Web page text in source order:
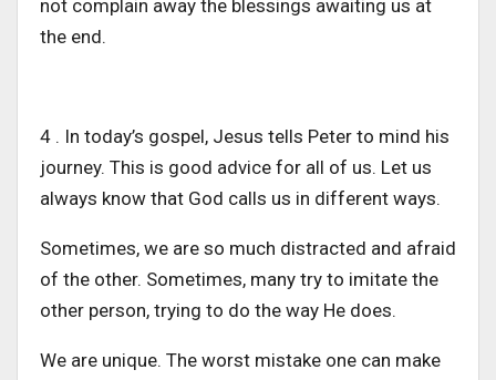
not complain away the blessings awaiting us at
the end.
4 . In today’s gospel, Jesus tells Peter to mind his
journey. This is good advice for all of us. Let us
always know that God calls us in different ways.
Sometimes, we are so much distracted and afraid
of the other. Sometimes, many try to imitate the
other person, trying to do the way He does.
We are unique. The worst mistake one can make